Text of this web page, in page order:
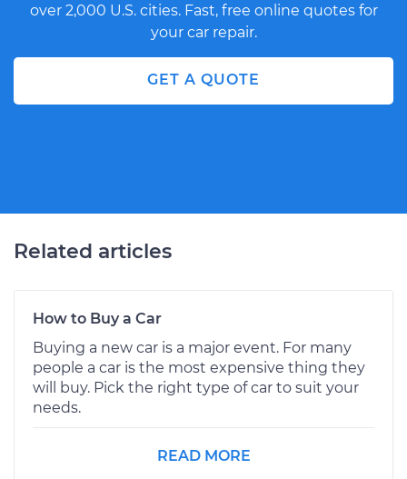
over 2,000 U.S. cities. Fast, free online quotes for
your car repair.
GET A QUOTE
Related articles
How to Buy a Car
Buying a new car is a major event. For many
people a car is the most expensive thing they
will buy. Pick the right type of car to suit your
needs.
READ MORE